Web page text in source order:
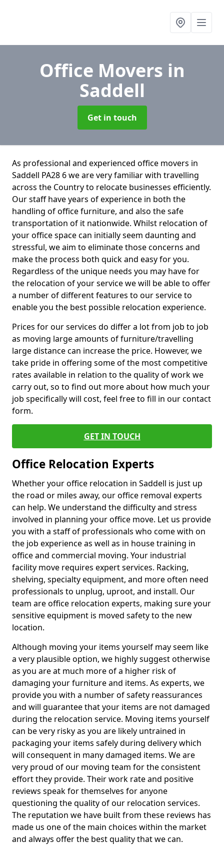
Office Movers in
Saddell
Get in touch
As professional and experienced office movers in
Saddell PA28 6 we are very familiar with travelling
across the Country to relocate businesses efficiently.
Our staff have years of experience in both the
handling of office furniture, and also the safe
transportation of it nationwide. Whilst relocation of
your office space can initially seem daunting and
stressful, we aim to eliminate those concerns and
make the process both quick and easy for you.
Regardless of the unique needs you may have for
the relocation of your service we will be able to offer
a number of different features to our service to
enable you the best possible relocation experience.
Prices for our services do differ a lot from job to job
as moving large amounts of furniture/travelling
large distance can increase the price. However, we
take pride in offering some of the most competitive
rates available in relation to the quality of work we
carry out, so to find out more about how much your
job specifically will cost, feel free to fill in our contact
form.
GET IN TOUCH
Office Relocation Experts
Whether your office relocation in Saddell is just up
the road or miles away, our office removal experts
can help. We understand the difficulty and stress
involved in planning your office move. Let us provide
you with a staff of professionals who come with on
the job experience as well as in house training in
office and commercial moving. Your industrial
facility move requires expert services. Racking,
shelving, specialty equipment, and more often need
professionals to unplug, uproot, and install. Our
team are office relocation experts, making sure your
sensitive equipment is moved safety to the new
location.
Although moving your items yourself may seem like
a very plausible option, we highly suggest otherwise
as you are at much more of a higher risk of
damaging your furniture and items. As experts, we
provide you with a number of safety reassurances
and will guarantee that your items are not damaged
during the relocation service. Moving items yourself
can be very risky as you are likely untrained in
packaging your items safely during delivery which
will consequent in many damaged items. We are
very proud of our moving team for the consistent
effort they provide. Their work rate and positive
reviews speak for themselves for anyone
questioning the quality of our relocation services.
The reputation we have built from these reviews has
made us one of the main choices within the market
and always offer the best quality that we can.